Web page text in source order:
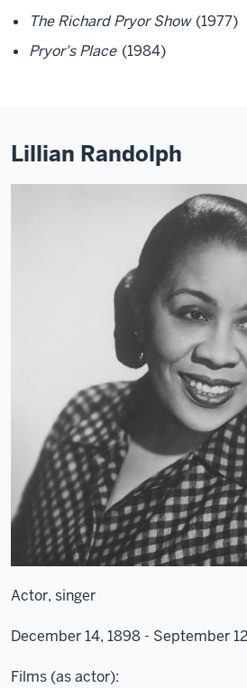
The Richard Pryor Show (1977)
Pryor's Place (1984)
Lillian Randolph
Actor, singer
December 14, 1898 - September
Films (as actor):